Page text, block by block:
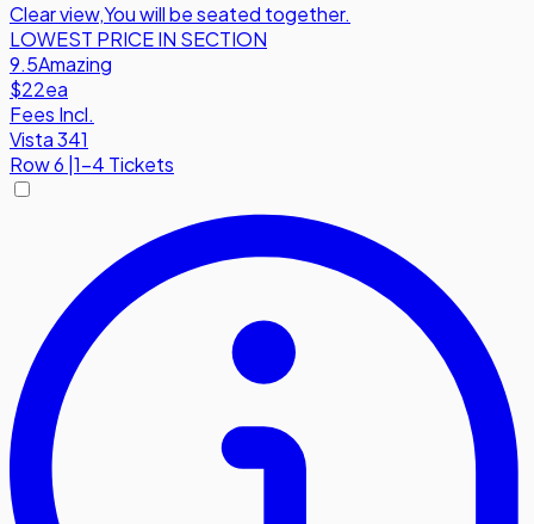
Clear view,You will be seated together.
LOWEST PRICE IN SECTION
9.5Amazing
$22ea
Fees Incl.
Vista 341
Row6 1-4 Tickets